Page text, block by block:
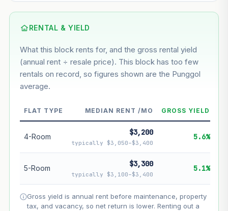
Using default rate (insufficient transaction history for this
Estimated value in--
--
Lease decay --
Net effect --
Projection uses Bala's Table (SLA leasehold model) for
lease decay and your selected growth rate for
appreciation. Lease decay is non-linear and accelerates
guarantee future performance. Not financial advice.
RENTAL & YIELD
What this block rents for, and the gross rental yield
(annual rent ÷ resale price). This block has too few
rentals on record, so figures shown are the Punggol
average.
FLAT TYPE MEDIAN RENT /MO GROSS YIELD
4-Room $3,200
typically $3,050–$3,400
5.6%
5-Room $3,300
typically $3,100–$3,400
5.1%
Gross yield is annual rent before maintenance, property
tax, and vacancy, so net return is lower. Renting out a